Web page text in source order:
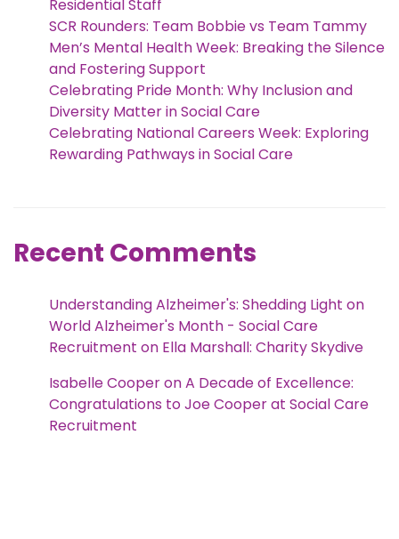
Residential Staff
SCR Rounders: Team Bobbie vs Team Tammy
Men’s Mental Health Week: Breaking the Silence
and Fostering Support
Celebrating Pride Month: Why Inclusion and
Diversity Matter in Social Care
Celebrating National Careers Week: Exploring
Rewarding Pathways in Social Care
Recent Comments
Understanding Alzheimer's: Shedding Light on
World Alzheimer's Month - Social Care
Recruitment on Ella Marshall: Charity Skydive
Isabelle CooperonA Decade of Excellence:
Congratulations to Joe Cooper at Social Care
Recruitment